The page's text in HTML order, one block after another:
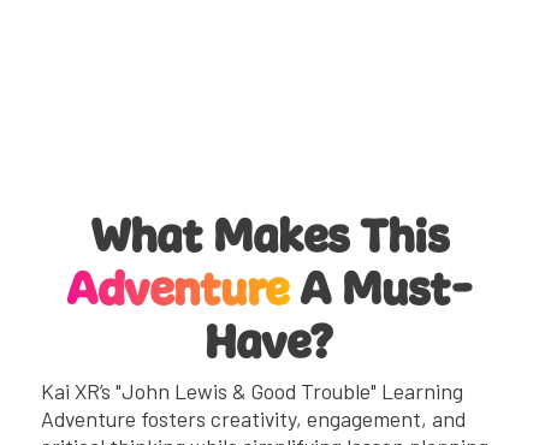
What Makes This
Adventure A Must-
Have?
Kai XR’s "John Lewis & Good Trouble" Learning
Adventure fosters creativity, engagement, and